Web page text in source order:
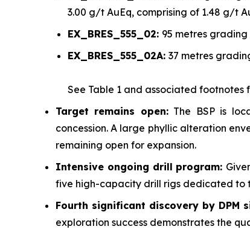
3.00 g/t AuEq, comprising of 1.48 g/t
EX_BRES_555_02: 95 metres grading
EX_BRES_555_02A: 37 metres
See Table 1 and associated footnotes
Target remains open:The BSP is
concession. A large phyllic alteration
remaining open for expansion.
Intensive ongoing drill program:
five high-capacity drill rigs dedicated to
Fourth significant discovery by DPM
exploration success demonstrates the